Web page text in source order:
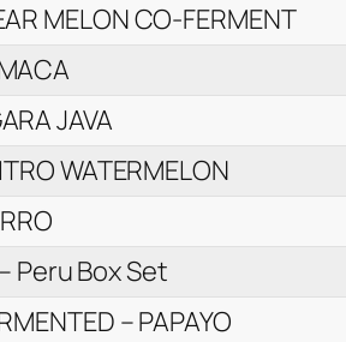
MELON CO-FERMENT
JAVA
WATERMELON
Peru Box Set
– PAPAYO